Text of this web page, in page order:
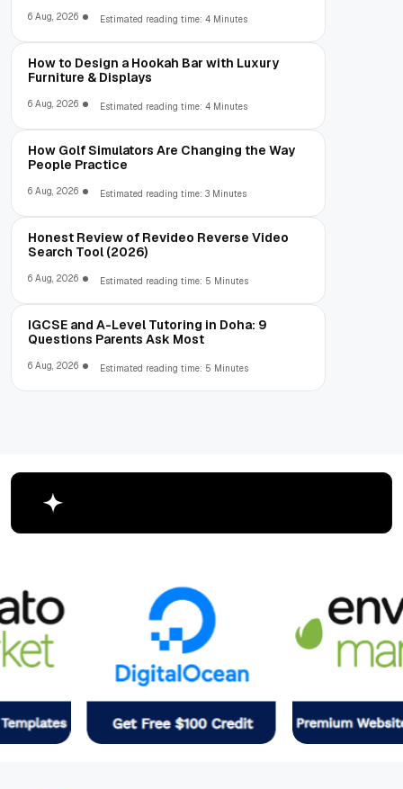
6 Aug, 2026 Estimated reading time: 4 Minutes
How to Design a Hookah Bar with Luxury
Furniture & Displays
6 Aug, 2026 Estimated reading time: 4 Minutes
How Golf Simulators Are Changing the Way
People Practice
6 Aug, 2026 Estimated reading time: 3 Minutes
Honest Review of Revideo Reverse Video
Search Tool (2026)
6 Aug, 2026 Estimated reading time: 5 Minutes
IGCSE and A-Level Tutoring in Doha: 9
Questions Parents Ask Most
6 Aug, 2026 Estimated reading time: 5 Minutes